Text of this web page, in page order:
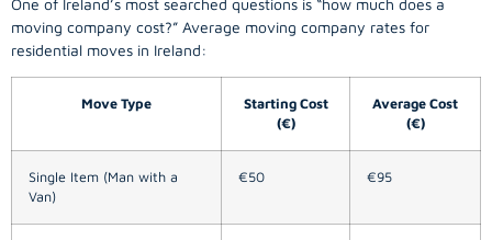
moving company cost?” Average moving company rates for
residential moves in Ireland:
Move Type
Starting Cost
(€)
Average Cost
(€)
Single Item (Man with a
Van)
€50 €95